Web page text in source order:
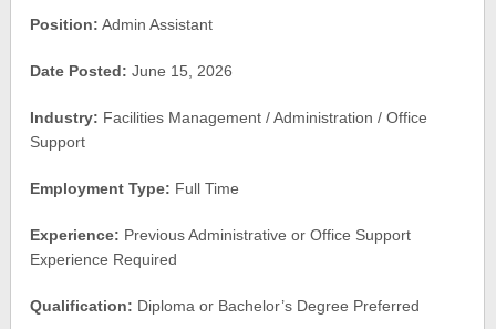
Position: Admin Assistant
Date Posted: June 15, 2026
Industry: Facilities Management / Administration / Office
Support
Employment Type: Full Time
Experience: Previous Administrative or Office Support
Experience Required
Qualification: Diploma or Bachelor’s Degree Preferred